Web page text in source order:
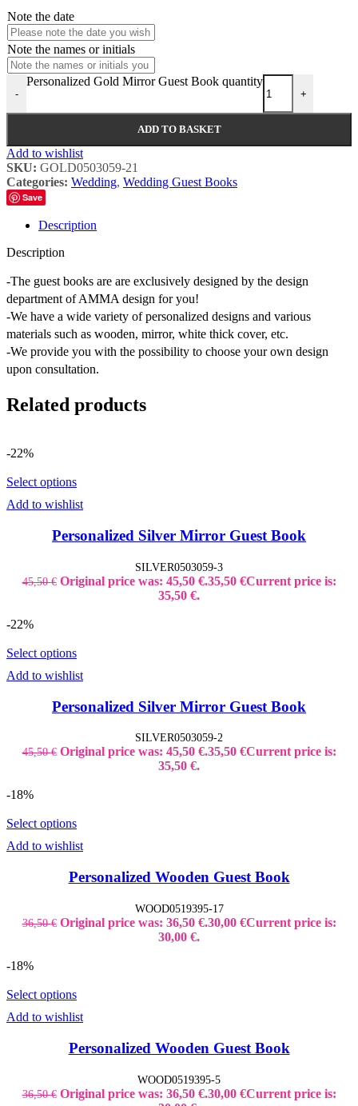
Note the date
Note the names or initials
-
Personalized Gold Mirror Guest Book quantity
+
ADD TO BASKET
Add to wishlist
SKU: GOLD0503059-21
Categories: Wedding, Wedding Guest Books
Save
Description
Description
-The guest books are are exclusively designed by the design
department of AMMA design for you!
-We have a wide variety of personalized designs and various
materials such as wooden, mirror, white thick cover, etc.
-We provide you with the possibility to choose your own design
upon consultation.
Related products
-22%
Select options
Add to wishlist
Personalized Silver Mirror Guest Book
SILVER0503059-3
45,50€ Original price was: 45,50 €.35,50 €Current price is:
35,50 €.
-22%
Select options
Add to wishlist
Personalized Silver Mirror Guest Book
SILVER0503059-2
45,50€ Original price was: 45,50 €.35,50 €Current price is:
35,50 €.
-18%
Select options
Add to wishlist
Personalized Wooden Guest Book
WOOD0519395-17
36,50€ Original price was: 36,50 €.30,00 €Current price is:
30,00 €.
-18%
Select options
Add to wishlist
Personalized Wooden Guest Book
WOOD0519395-5
36,50€ Original price was: 36,50 €.30,00 €Current price is: